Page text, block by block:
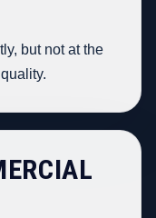
but not at the